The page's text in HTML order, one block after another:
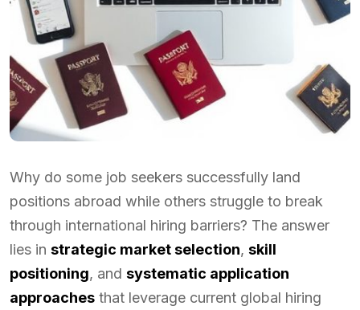
Why do some job seekers successfully land
positions abroad while others struggle to break
through international hiring barriers? The answer
lies in strategic market selection, skill
positioning, and systematic application
approaches that leverage current global hiring